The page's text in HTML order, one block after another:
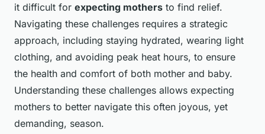
it difficult for expecting mothers to find relief.
Navigating these challenges requires a strategic
approach, including staying hydrated, wearing light
clothing, and avoiding peak heat hours, to ensure
the health and comfort of both mother and baby.
Understanding these challenges allows expecting
mothers to better navigate this often joyous, yet
demanding, season.